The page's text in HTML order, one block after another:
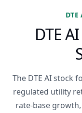
DTE
DTE
The DTE AI stock
regulated utility
rate-base